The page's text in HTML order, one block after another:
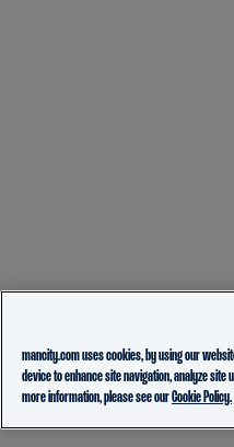
mancity.com uses cookies, by using our
device to enhance site navigation, analyze
more information, please see ourCookie Policy.